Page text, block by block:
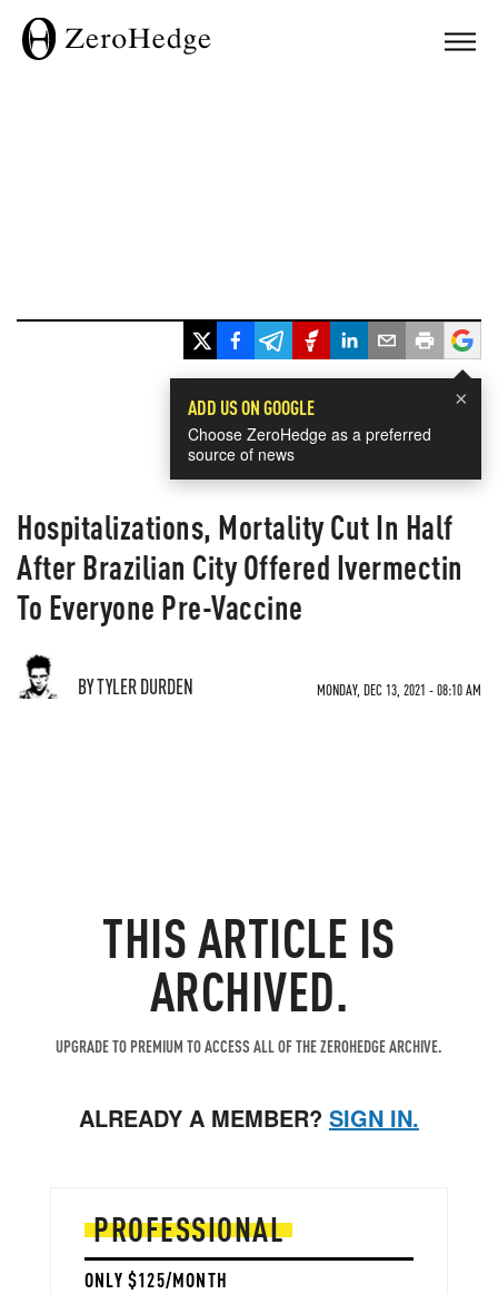
×
ADD US ON GOOGLE
Choose ZeroHedge as a preferred
source of news
Hospitalizations, Mortality Cut In Half
After Brazilian City Offered Ivermectin
To Everyone Pre-Vaccine
BY TYLER DURDEN MONDAY, DEC 13, 2021 - 08:10 AM
THIS ARTICLE IS
ARCHIVED.
UPGRADE TO PREMIUM TO ACCESS ALL OF THE ZEROHEDGE ARCHIVE.
ALREADY A MEMBER? SIGN IN.
PROFESSIONAL
ONLY $125/MONTH